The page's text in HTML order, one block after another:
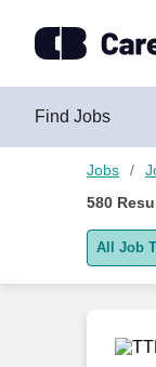
Find Jobs
Jobs
580
All Job